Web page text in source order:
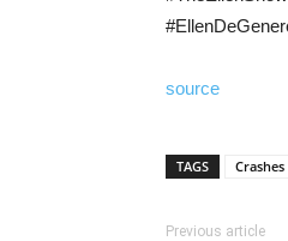
source
TAGS Crashes
Previous article